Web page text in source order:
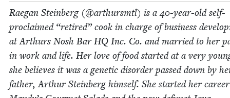
Rae­gan Stein­berg (@arthursmtl) is a40-year-old self-
pro­claimed “retired” cook in charge of busi­ness
at Arthurs Nosh BarHQ Inc. Co. and mar­ried to her
in work and life. Her love of food start­ed at a very
she believes it was a genet­ic dis­or­der passed down by
father, Arthur Stein­berg him­self. She start­ed her